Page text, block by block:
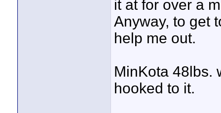
it at for over a
Anyway, to get
help me out.
MinKota 48lbs.
hooked to it.